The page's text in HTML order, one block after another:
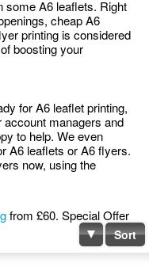
some A6 leaflets. Right
cheap A6
printing is considered
boosting your
for A6 leaflet printing,
account managers and
to help. We even
A6 leaflets or A6 flyers.
now, using the
from £60. Special Offer
Sort